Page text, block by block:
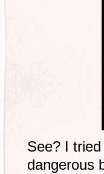
See? I
dangerous